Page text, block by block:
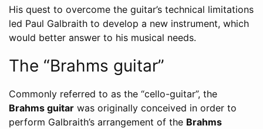
His quest to overcome the guitar’s technical limitations
led Paul Galbraith to develop a new instrument, which
would better answer to his musical needs.
The “Brahms guitar”
Commonly referred to as the “cello-guitar”, the
Brahms guitar was originally conceived in order to
perform Galbraith’s arrangement of the Brahms